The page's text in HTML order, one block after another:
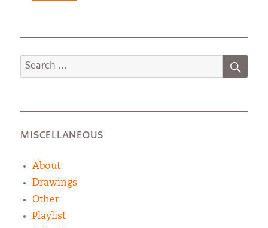
Search
for:
MISCELLANEOUS
About
Drawings
Other
Playlist